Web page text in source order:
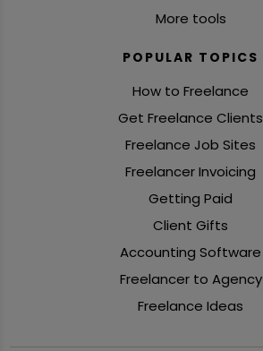
More tools
POPULAR TOPICS
How to Freelance
Get Freelance Clients
Freelance Job Sites
Freelancer Invoicing
Getting Paid
Client Gifts
Accounting Software
Freelancer to Agency
Freelance Ideas